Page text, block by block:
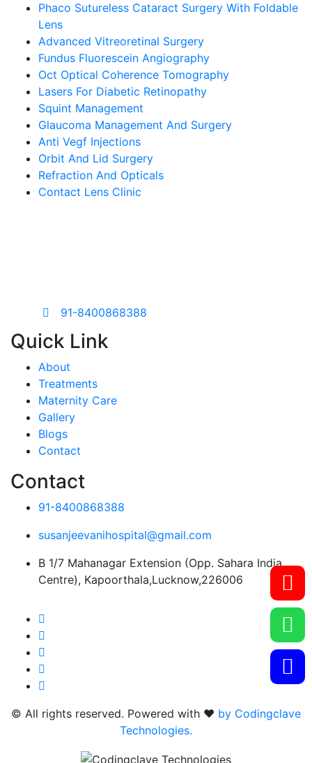
Phaco Sutureless Cataract Surgery With Foldable
Lens
Advanced Vitreoretinal Surgery
Fundus Fluorescein Angiography
Oct Optical Coherence Tomography
Lasers For Diabetic Retinopathy
Squint Management
Glaucoma Management And Surgery
Anti Vegf Injections
Orbit And Lid Surgery
Refraction And Opticals
Contact Lens Clinic
91-8400868388
Quick Link
About
Treatments
Maternity Care
Gallery
Blogs
Contact
Contact
91-8400868388
susanjeevanihospital@gmail.com
B 1/7 Mahanagar Extension (Opp. Sahara India
Centre), Kapoorthala,Lucknow,226006
© All rights reserved. Powered with ❤️ by Codingclave
Technologies.